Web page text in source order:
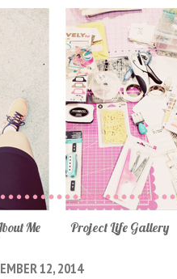
Me Project Life Gallery
12, 2014